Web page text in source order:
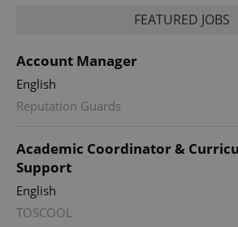
FEATURED JOBS
Account Manager
English
Reputation Guards
Academic Coordinator &
Support
English
TOSCOOL